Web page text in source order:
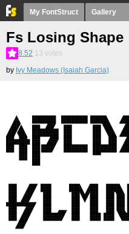
My FontStruct Gallery
Fs Losing Shape
8.52 13 votes
by Ivy Meadows (Isaiah Garcia)